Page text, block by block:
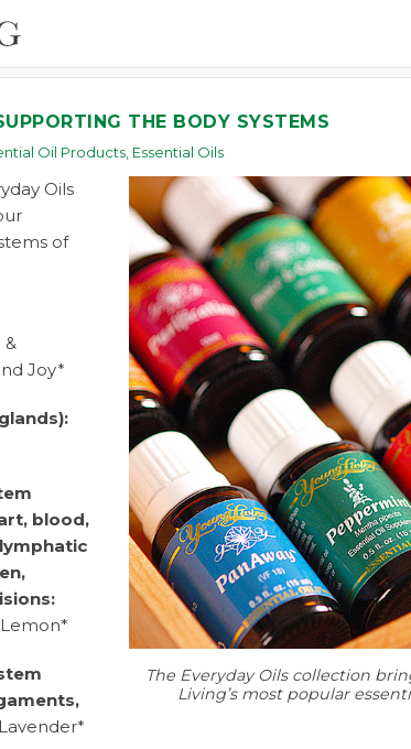
THE BODY SYSTEMS
Oil Products Essential Oils
The Everyday Oils collection
Living’s most popular
Oils
of
&
Joy*
blood,